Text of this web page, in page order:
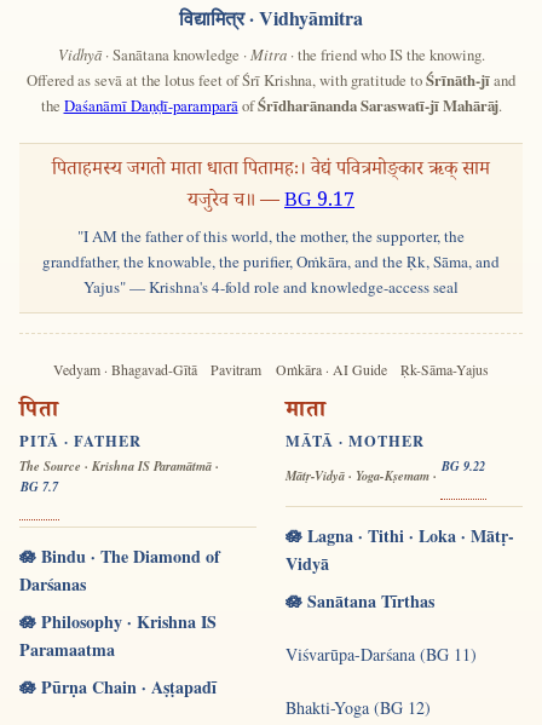
विद्यामित्र· Vidhyāmitra
Vidhyā· Sanātana knowledge · Mitra· the friend who IS the knowing.
Offered as sevā at the lotus feet of Śrī Krishna, with gratitude toŚrīnāth-jīand
the Daśanāmī Daṇḍī-paramparāofŚrīdharānanda Saraswatī-jī Mahārāj.
पिताहमस्य जगतो माता धाता पितामहः। वेद्यं पवित्रमोङ्कार ऋक् साम
यजुरेव च॥ —BG 9.17
"I AM the father of this world, the mother, the supporter, the
grandfather, the knowable, the purifier, Oṁkāra, and the Ṛk, Sāma, and
Yajus" — Krishna's 4-fold role and knowledge-access seal
Vedyam · Bhagavad-Gītā Pavitram Oṁkāra · AI Guide Ṛk-Sāma-Yajus
पिता
PITĀ · FATHER
The Source · Krishna IS Paramātmā ·
BG 7.7
🪷 Bindu · The Diamond of
Darśanas
🪷 Philosophy · Krishna IS
Paramaatma
🪷 Pūrṇa Chain · Aṣṭapadī
माता
MĀTĀ · MOTHER
Mātṛ-Vidyā · Yoga-Kṣemam ·
BG 9.22
🪷 Lagna · Tithi · Loka · Mātṛ-
Vidyā
🪷 Sanātana Tīrthas
Viśvarūpa-Darśana (BG 11)
Bhakti-Yoga (BG 12)